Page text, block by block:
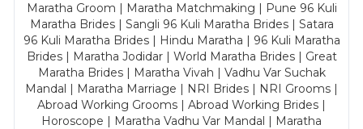
Maratha Groom | Maratha Matchmaking | Pune 96 Kuli
Maratha Brides | Sangli 96 Kuli Maratha Brides | Satara
96 Kuli Maratha Brides | Hindu Maratha | 96 Kuli Maratha
Brides | Maratha Jodidar | World Maratha Brides | Great
Maratha Brides | Maratha Vivah | Vadhu Var Suchak
Mandal | Maratha Marriage | NRI Brides | NRI Grooms |
Abroad Working Grooms | Abroad Working Brides |
Horoscope | Maratha Vadhu Var Mandal | Maratha